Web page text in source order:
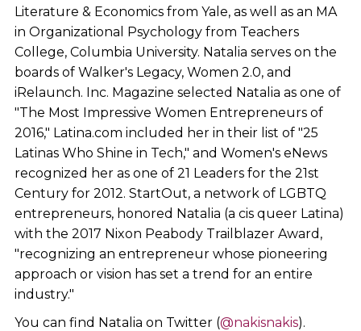
Literature & Economics from Yale, as well as an MA
in Organizational Psychology from Teachers
College, Columbia University. Natalia serves on the
boards of Walker's Legacy, Women 2.0, and
iRelaunch. Inc. Magazine selected Natalia as one of
"The Most Impressive Women Entrepreneurs of
2016," Latina.com included her in their list of "25
Latinas Who Shine in Tech," and Women's eNews
recognized her as one of 21 Leaders for the 21st
Century for 2012. StartOut, a network of LGBTQ
entrepreneurs, honored Natalia (a cis queer Latina)
with the 2017 Nixon Peabody Trailblazer Award,
"recognizing an entrepreneur whose pioneering
approach or vision has set a trend for an entire
industry."
You can find Natalia on Twitter (@nakisnakis).